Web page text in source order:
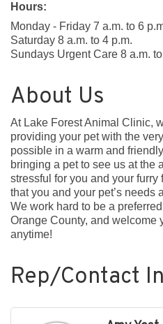
Hours:
Monday - Friday 7 a.m. to 6
Saturday 8 a.m. to 4 p.m.
Sundays Urgent Care 8 a.m.
About Us
At Lake Forest Animal Clinic,
providing your pet with the
possible in a warm and
bringing a pet to see us at the
stressful for you and your furry
that you and your pet’s needs
We work hard to be a
Orange County, and welcome
anytime!
Rep/Contact